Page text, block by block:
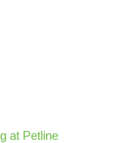
at Petline